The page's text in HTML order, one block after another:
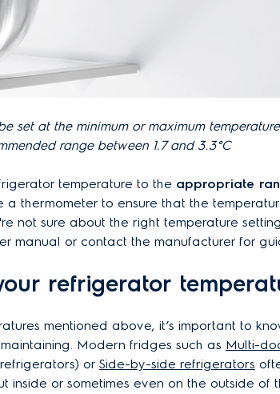
set at the minimum or maximum
range between 1.7 and 3.3°C
temperature to the appropriate
a thermometer to ensure that the
not sure about the right temperature
manual or contact the manufacturer for
refrigerator
mentioned above, it’s important to
Modern fridges such as Multi-
or Side-by-side refrigerators
inside or sometimes even on the outside of